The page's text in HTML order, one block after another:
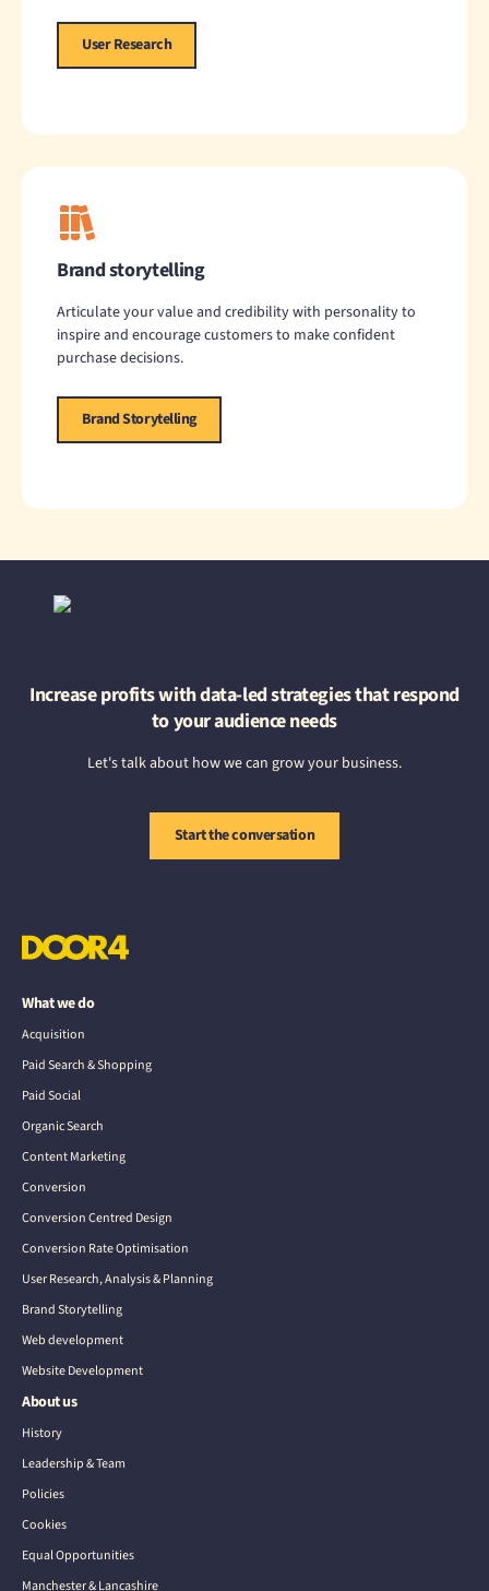
User Research
Brand storytelling
Articulate your value and credibility with personality to
inspire and encourage customers to make confident
purchase decisions.
Brand Storytelling
Increase profits with data-led strategies that respond
to your audience needs
Let's talk about how we can grow your business.
Start the conversation
What we do
Acquisition
Paid Search & Shopping
Paid Social
Organic Search
Content Marketing
Conversion
Conversion Centred Design
Conversion Rate Optimisation
User Research, Analysis & Planning
Brand Storytelling
Web development
Website Development
About us
History
Leadership & Team
Policies
Cookies
Equal Opportunities
Manchester & Lancashire